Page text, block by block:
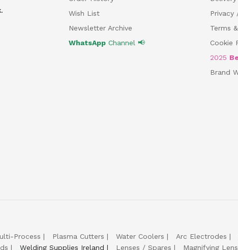
Wish List
Newsletter Archive
WhatsAppChannel 📢
Privacy
Terms
Cookie
2025
Brand
Process Plasma Cutters Water Coolers Arc Electrodes
Welding Supplies Ireland Lenses / Spares Magnifying